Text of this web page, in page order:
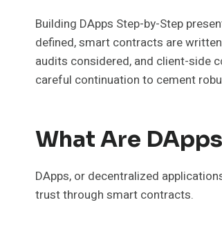
Building DApps Step-by-Step
defined, smart contracts are
audits considered, and client-side
careful continuation to cement
What Are
DApps, or decentralized
trust through smart contracts.